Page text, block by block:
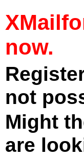
now.
not
Might
are